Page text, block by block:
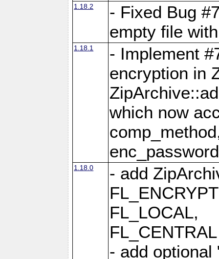
1.18.2
- Fixed Bug
empty file
1.18.1
- Implement
encryption in
which now
enc_password
1.18.0
- add
FL_LOCAL,
- add optional